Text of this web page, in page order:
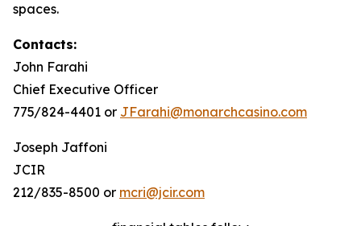
spaces.
Contacts:
John Farahi
Chief Executive Officer
775/824-4401 or JFarahi@monarchcasino.com
Joseph Jaffoni
JCIR
212/835-8500 or mcri@jcir.com